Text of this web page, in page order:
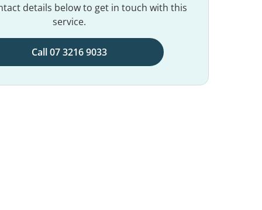
details below to get in touch with this
service.
Call 07 3216 9033